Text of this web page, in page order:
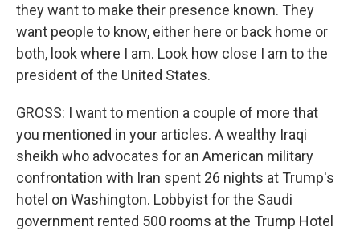
they want to make their presence known. They
want people to know, either here or back home or
both, look where I am. Look how close I am to the
president of the United States.
GROSS: I want to mention a couple of more that
you mentioned in your articles. A wealthy Iraqi
sheikh who advocates for an American military
confrontation with Iran spent 26 nights at Trump's
hotel on Washington. Lobbyist for the Saudi
government rented 500 rooms at the Trump Hotel